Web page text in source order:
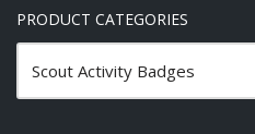
PRODUCT CATEGORIES
Scout Activity Badges